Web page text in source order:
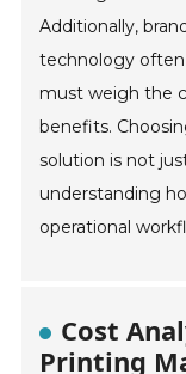
Additionally,
technology
must weigh the
benefits.
solution is not
understanding
operational
Cost
Printing